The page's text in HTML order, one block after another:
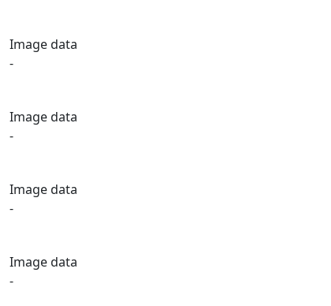
Image data
-
Image data
-
Image data
-
Image data
-